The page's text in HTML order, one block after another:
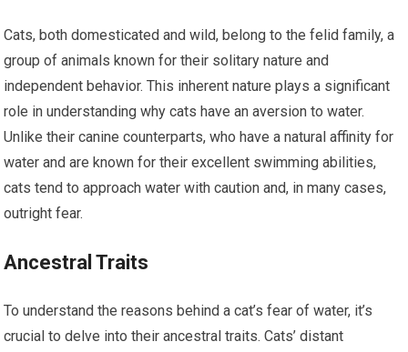
Cats, both domesticated and wild, belong to the felid family, a
group of animals known for their solitary nature and
independent behavior. This inherent nature plays a significant
role in understanding why cats have an aversion to water.
Unlike their canine counterparts, who have a natural affinity for
water and are known for their excellent swimming abilities,
cats tend to approach water with caution and, in many cases,
outright fear.
Ancestral Traits
To understand the reasons behind a cat’s fear of water, it’s
crucial to delve into their ancestral traits. Cats’ distant